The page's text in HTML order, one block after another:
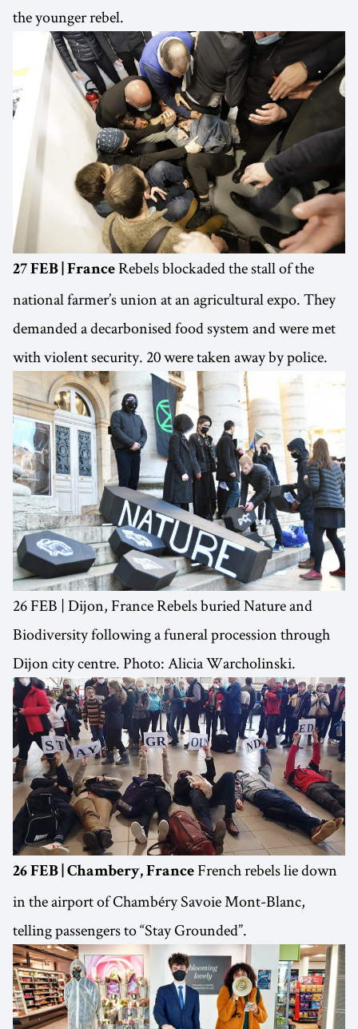
the younger rebel.
27 FEB | France Rebels blockaded the stall of the
national farmer’s union at an agricultural expo. They
demanded a decarbonised food system and were met
with violent security. 20 were taken away by police.
26 FEB | Dijon, France Rebels buried Nature and
Biodiversity following a funeral procession through
Dijon city centre. Photo: Alicia Warcholinski.
26 FEB | Chambery, France French rebels lie down
in the airport of Chambéry Savoie Mont-Blanc,
telling passengers to “Stay Grounded”.